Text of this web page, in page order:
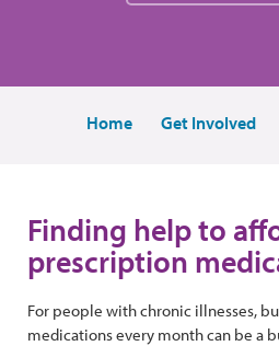
Home Get Involved
Finding help to
prescription
For people with chronic illnesses,
medications every month can be a